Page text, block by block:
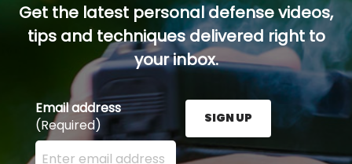
Get the latest personal defense videos,
tips and techniques delivered right to
your inbox.
Email address
(Required)
Enter your email address here and press the Sign
SIGN UP